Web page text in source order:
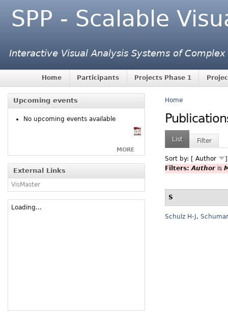
SPP - Scalable
Interactive Visual Analysis Systems of
Home Participants Projects Phase 1
Upcoming events
No upcoming events available
MORE
External Links
VisMaster
Loading...
Home
List Filter
Sort by: [ Author
Filters:Authoris
S
Schulz H-J ,